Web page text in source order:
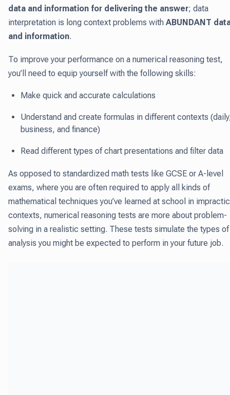
data and information for delivering the answer; data
interpretation is long context problems with ABUNDANT
and information.
To improve your performance on a numerical reasoning test,
you’ll need to equip yourself with the following skills:
Make quick and accurate calculations
Understand and create formulas in different contexts
business, and finance)
Read different types of chart presentations and filter data
As opposed to standardized math tests like GCSE or A-level
exams, where you are often required to apply all kinds of
mathematical techniques you’ve learned at school in
contexts, numerical reasoning tests are more about problem-
solving in a realistic setting. These tests simulate the types of
analysis you might be expected to perform in your future job.